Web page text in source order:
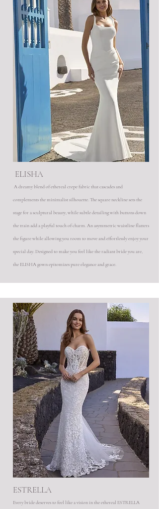
ELISHA
A dreamy blend of ethereal crepe fabric that cascades and
complements the minimalist silhouette. The square neckline sets the
stage for a sculptural beauty, while subtle detailing with buttons down
the train add a playful touch of charm. An asymmetric waistline flatters
the figure while allowing you room to move and effortlessly enjoy your
special day. Designed to make you feel like the radiant bride you are,
the ELISHA gown epitomizes pure elegance and grace.
ESTRELLA
Every bride deserves to feel like a vision in the ethereal ESTRELLA